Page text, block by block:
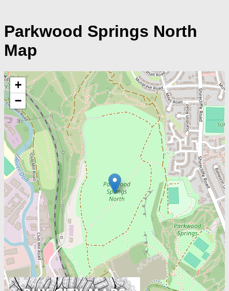
Parkwood Springs North
Map
+
−